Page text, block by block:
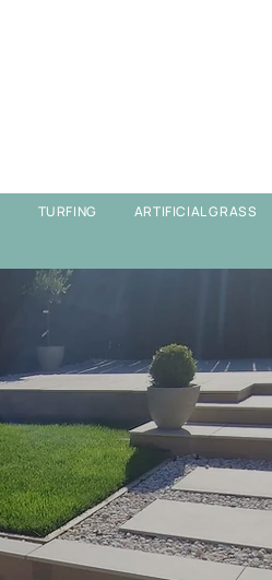
TURFING ARTIFICIAL GRASS